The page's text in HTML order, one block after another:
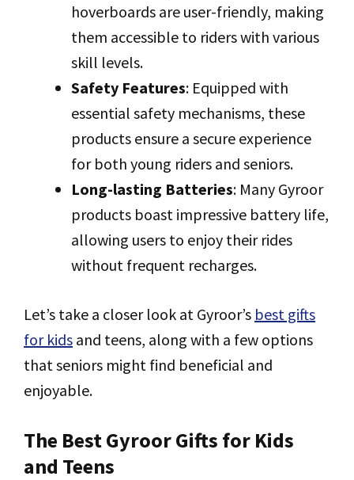
hoverboards are user-friendly, making
them accessible to riders with various
skill levels.
Safety Features: Equipped with
essential safety mechanisms, these
products ensure a secure experience
for both young riders and seniors.
Long-lasting Batteries: Many Gyroor
products boast impressive battery life,
allowing users to enjoy their rides
without frequent recharges.
Let’s take a closer look at Gyroor’s best gifts
for kids and teens, along with a few options
that seniors might find beneficial and
enjoyable.
The Best Gyroor Gifts for Kids
and Teens